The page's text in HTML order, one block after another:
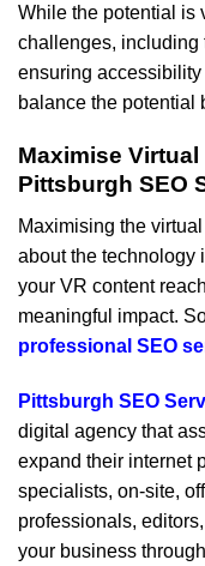
While the potential is
challenges, including
ensuring accessibility
balance the potential
Maximise
Pittsburgh SEO
Maximising the
about the technology
your VR content
meaningful impact.
professional SEO
Pittsburgh SEO
digital agency that
expand their internet
specialists, on-site,
professionals,
your business